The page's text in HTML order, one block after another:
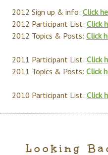
2012 Sign up & info: Click
2012 Participant List: Click
2012 Topics & Posts: Click
2011 Participant List: Click
2011 Topics & Posts: Click
2010 Participant List: Click
Looking